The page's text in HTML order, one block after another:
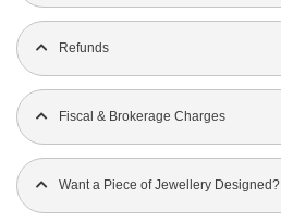
Refunds
Fiscal & Brokerage Charges
Want a Piece of Jewellery Designed?